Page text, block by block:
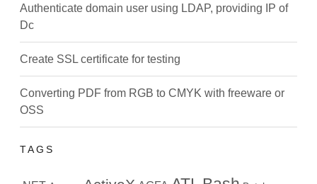
Authenticate domain user using LDAP, providing IP of
Dc
Create SSL certificate for testing
Converting PDF from RGB to CMYK with freeware or
OSS
TAGS